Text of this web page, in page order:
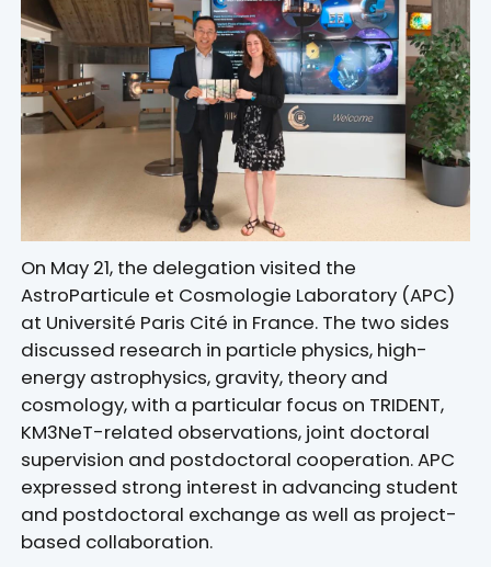
On May 21, the delegation visited the
AstroParticule et Cosmologie Laboratory (APC)
at Université Paris Cité in France. The two sides
discussed research in particle physics, high-
energy astrophysics, gravity, theory and
cosmology, with a particular focus on TRIDENT,
KM3NeT-related observations, joint doctoral
supervision and postdoctoral cooperation. APC
expressed strong interest in advancing student
and postdoctoral exchange as well as project-
based collaboration.